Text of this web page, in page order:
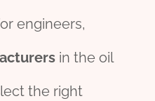
engineers,
rs in the oil
the right